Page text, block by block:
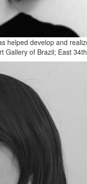
helped develop and
of Brazil; East